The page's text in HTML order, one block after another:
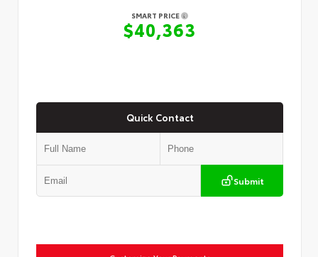
SMART PRICE
$40,363
Quick Contact
Submit